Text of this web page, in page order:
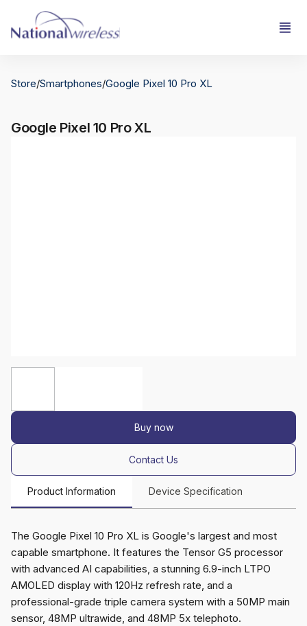
Store/Smartphones/Google Pixel 10 Pro XL
Google Pixel 10 Pro XL
Buy now
Contact Us
Product Information Device Specification
The Google Pixel 10 Pro XL is Google's largest and most
capable smartphone. It features the Tensor G5 processor
with advanced AI capabilities, a stunning 6.9-inch LTPO
AMOLED display with 120Hz refresh rate, and a
professional-grade triple camera system with a 50MP main
sensor, 48MP ultrawide, and 48MP 5x telephoto.